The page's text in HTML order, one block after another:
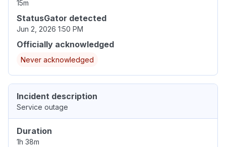
15m
StatusGator detected
Jun 2, 2026 1:50 PM
Officially acknowledged
Never acknowledged
Incident description
Service outage
Duration
1h 38m